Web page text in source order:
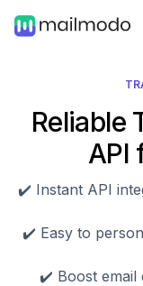
Reliable
API
✔️ Instant API
✔️ Easy to
✔️ Boost email